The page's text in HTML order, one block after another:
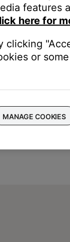
features
here for
clicking
or
MANAGE COOKIES